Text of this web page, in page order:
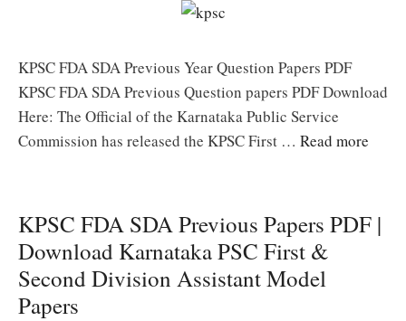
KPSC FDA SDA Previous Year Question Papers PDF
KPSC FDA SDA Previous Question papers PDF Download
Here: The Official of the Karnataka Public Service
Commission has released the KPSC First … Read more
KPSC FDA SDA Previous Papers PDF |
Download Karnataka PSC First &
Second Division Assistant Model
Papers